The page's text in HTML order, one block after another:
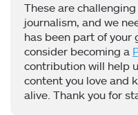
These are
journalism, and we
has been part of your
consider becoming a
contribution will help
content you love and
alive. Thank you for